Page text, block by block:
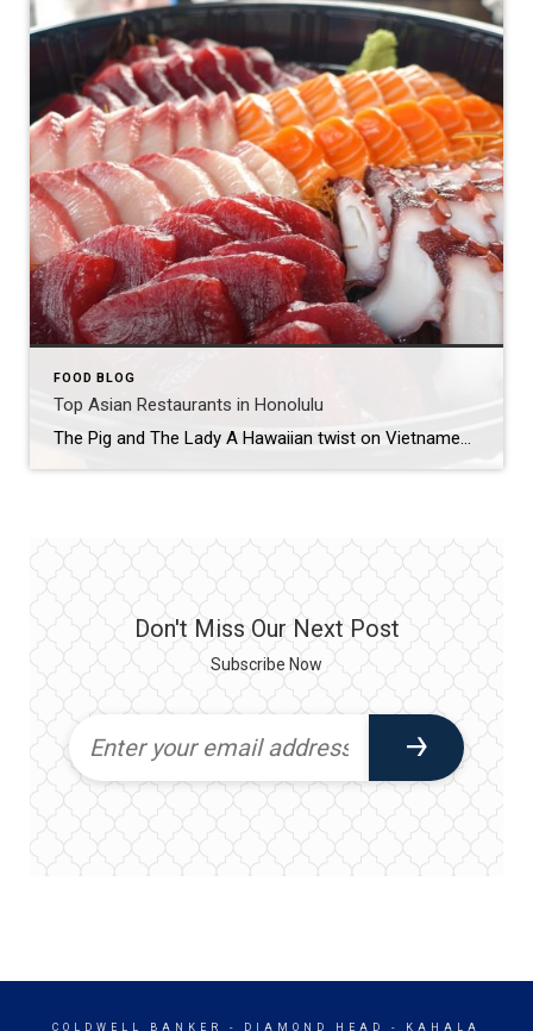
FOOD BLOG
Top Asian Restaurants in Honolulu
The Pig and The Lady A Hawaiian twist on Vietnamese food by James Beard nominee Andrew LeChef Andrew Le’s first restaurant — an offshoot of his family’s popular farmers’ market stand — helped garner national attention for Chinatown’s burgeoning culinary renaissance when he was nominated for a James Beard Award in 2014. The CIA-trained chef […]
Don't Miss Our Next Post
Subscribe Now
COLDWELL BANKER - DIAMOND HEAD - KAHALA